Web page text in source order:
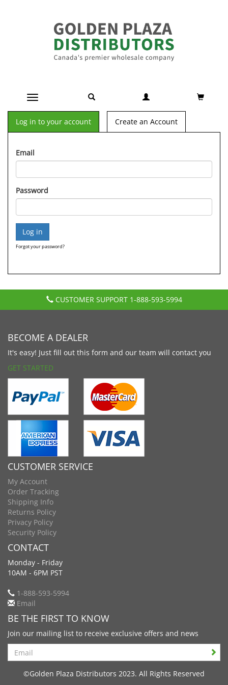
Toggle navigation
Log in to your account Create an Account
Email
Password
Forgot your password?
CUSTOMER SUPPORT 1-888-593-5994
BECOME A DEALER
It's easy! Just fill out this form and our team will contact you
GET STARTED
CUSTOMER SERVICE
My Account
Order Tracking
Shipping Info
Returns Policy
Privacy Policy
Security Policy
CONTACT
Monday - Friday
10AM - 6PM PST
1-888-593-5994
Email
BE THE FIRST TO KNOW
Join our mailing list to receive exclusive offers and news
Search
©Golden Plaza Distributors 2023. All Rights Reserved